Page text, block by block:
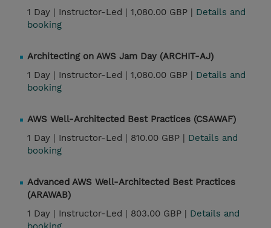
1 Day | Instructor-Led | 1,080.00 GBP | Details and
booking
Architecting on AWS Jam Day (ARCHIT-AJ)
1 Day | Instructor-Led | 1,080.00 GBP | Details and
booking
AWS Well-Architected Best Practices (CSAWAF)
1 Day | Instructor-Led | 810.00 GBP | Details and
booking
Advanced AWS Well-Architected Best Practices
(ARAWAB)
1 Day | Instructor-Led | 803.00 GBP | Details and